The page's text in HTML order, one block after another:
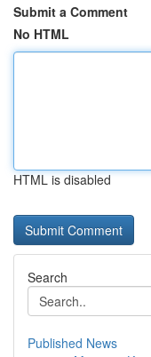
Submit a Comment
No HTML
HTML is disabled
Search
Published News